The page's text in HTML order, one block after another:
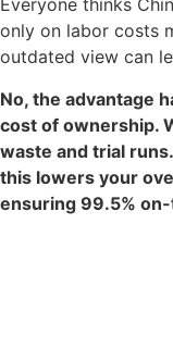
Everyone thinks
only on labor costs
outdated view can
No, the advantage
cost of ownership.
waste and trial
this lowers your
ensuring 99.5%